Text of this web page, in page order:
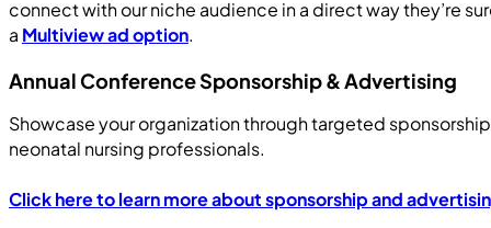
connect with our niche audience in a direct way they’re
a Multiview ad option.
Annual Conference Sponsorship & Advertising
Showcase your organization through targeted
neonatal nursing professionals.
Click here to learn more about sponsorship and